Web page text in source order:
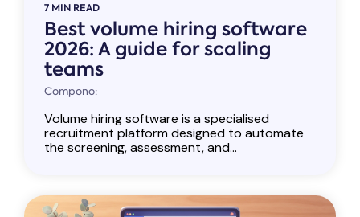
7 MIN READ
Best volume hiring software
2026: A guide for scaling
teams
Compono:
Volume hiring software is a specialised
recruitment platform designed to automate
the screening, assessment, and...